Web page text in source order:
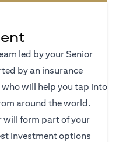
led by your Senior
by an insurance
will help you tap into
around the world.
will form part of your
investment options